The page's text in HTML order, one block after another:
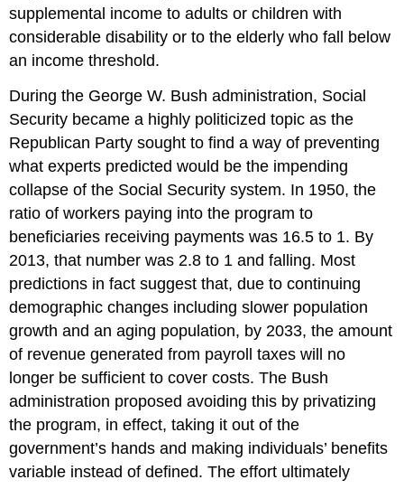
supplemental income to adults or children with
considerable disability or to the elderly who fall below
an income threshold.
During the George W. Bush administration, Social
Security became a highly politicized topic as the
Republican Party sought to find a way of preventing
what experts predicted would be the impending
collapse of the Social Security system. In 1950, the
ratio of workers paying into the program to
beneficiaries receiving payments was 16.5 to 1. By
2013, that number was 2.8 to 1 and falling. Most
predictions in fact suggest that, due to continuing
demographic changes including slower population
growth and an aging population, by 2033, the amount
of revenue generated from payroll taxes will no
longer be sufficient to cover costs. The Bush
administration proposed avoiding this by privatizing
the program, in effect, taking it out of the
government’s hands and making individuals’ benefits
variable instead of defined. The effort ultimately